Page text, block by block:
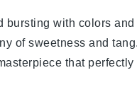
bursting with colors
of sweetness and
that